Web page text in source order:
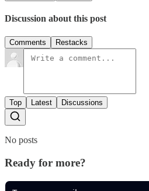
Discussion about this post
Comments Restacks
Top Latest Discussions
No posts
Ready for more?